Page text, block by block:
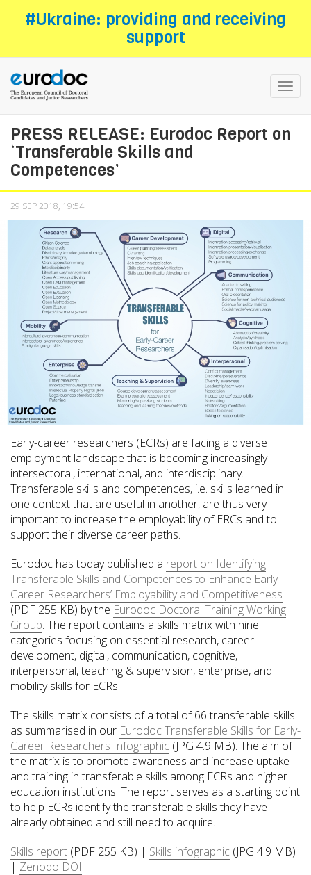
#Ukraine: providing and receiving
support
PRESS RELEASE: Eurodoc Report on
‘Transferable Skills and
Competences’
29 SEP 2018, 19:54
Early-career researchers (ECRs) are facing a diverse
employment landscape that is becoming increasingly
intersectoral, international, and interdisciplinary.
Transferable skills and competences, i.e. skills learned in
one context that are useful in another, are thus very
important to increase the employability of ERCs and to
support their diverse career paths.
Eurodoc has today published a report on Identifying
Transferable Skills and Competences to Enhance Early-
Career Researchers’ Employability and Competitiveness
(PDF 255 KB) by the Eurodoc Doctoral Training Working
Group. The report contains a skills matrix with nine
categories focusing on essential research, career
development, digital, communication, cognitive,
interpersonal, teaching & supervision, enterprise, and
mobility skills for ECRs.
The skills matrix consists of a total of 66 transferable skills
as summarised in our Eurodoc Transferable Skills for Early-
Career Researchers Infographic (JPG 4.9 MB). The aim of
the matrix is to promote awareness and increase uptake
and training in transferable skills among ECRs and higher
education institutions. The report serves as a starting point
to help ECRs identify the transferable skills they have
already obtained and still need to acquire.
Skills report (PDF 255 KB) | Skills infographic (JPG 4.9 MB)
| Zenodo DOI